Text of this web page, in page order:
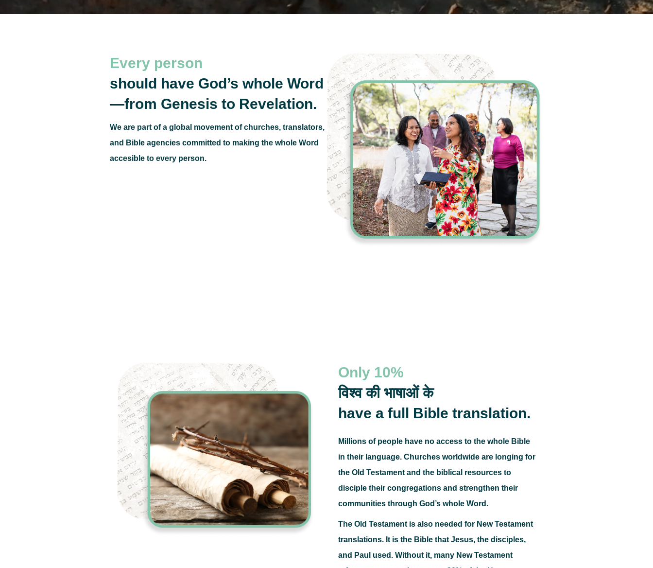
Every person
should have God’s whole Word
—from Genesis to Revelation.
We are part of a global movement of churches, translators,
and Bible agencies committed to making the whole Word
accesible to every person.
Only 10%
विश्व की भाषाओं के
have a full Bible translation.
Millions of people have no access to the whole Bible
in their language. Churches worldwide are longing for
the Old Testament and the biblical resources to
disciple their congregations and strengthen their
communities through God’s whole Word.
The Old Testament is also needed for New Testament
translations. It is the Bible that Jesus, the disciples,
and Paul used. Without it, many New Testament